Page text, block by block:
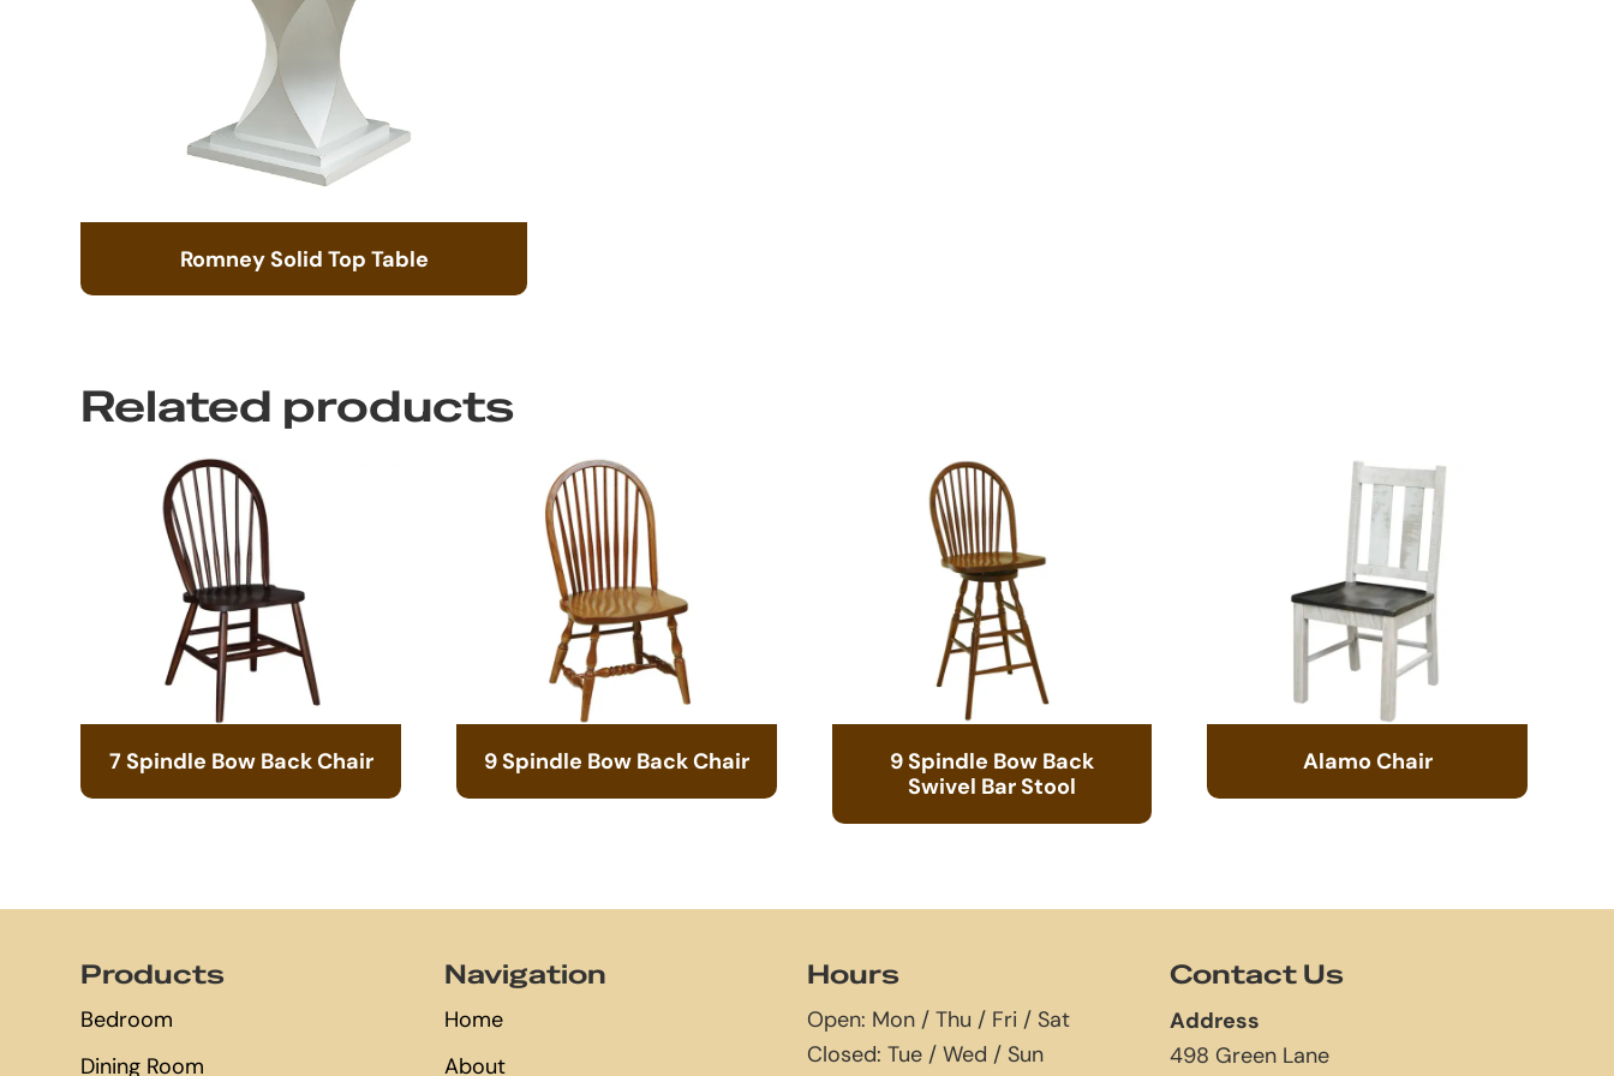
Romney Solid Top Table
Related products
7 Spindle Bow Back Chair 9 Spindle Bow Back Chair
9 Spindle Bow Back
Swivel Bar Stool
Alamo Chair
Products
Bedroom
Dining Room
Navigation
Home
About
Hours
Open: Mon / Thu / Fri / Sat
Closed: Tue / Wed / Sun
Contact Us
Address
498 Green Lane